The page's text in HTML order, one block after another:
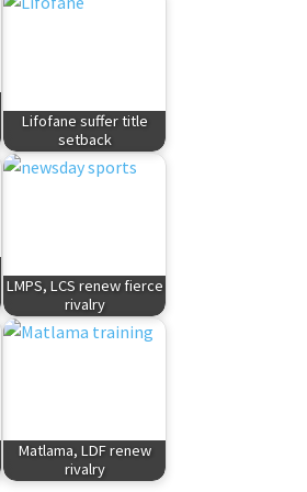
Lifofane suffer title
setback
LMPS, LCS renew fierce
rivalry
Matlama, LDF renew
rivalry